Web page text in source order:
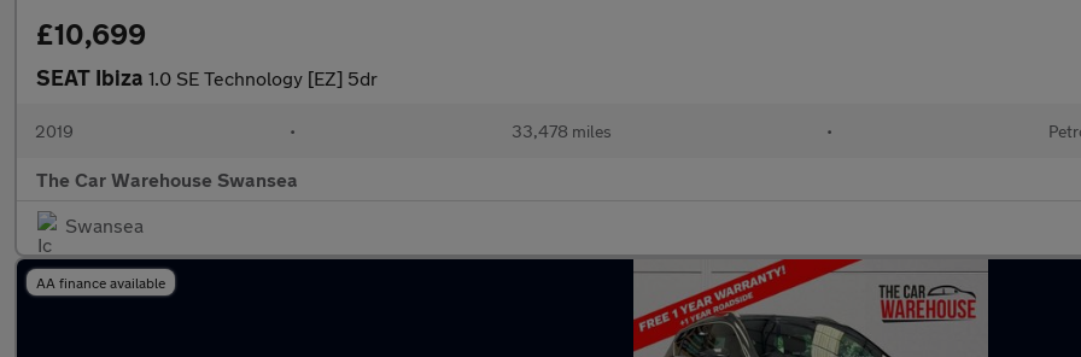
£10,699
SEAT Ibiza 1.0 SE Technology [EZ] 5dr
2019 • 33,478 miles •
The Car Warehouse Swansea
Swansea
AA finance available